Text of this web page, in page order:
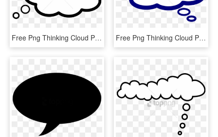
Free Png Thinking Cloud Png Png Image With Transparent - Clipart Thinking, Png Download Free Png Thinking Cloud Png Png Image With Transparent - Think Bubble Clipart Free, Png Download